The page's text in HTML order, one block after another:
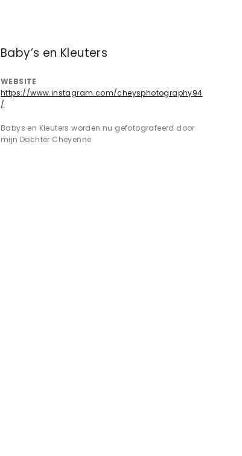
Baby’s en Kleuters
WEBSITE
https://www.instagram.com/cheysphotography94
/
Babys en Kleuters worden nu gefotografeerd door
mijn Dochter Cheyenne.